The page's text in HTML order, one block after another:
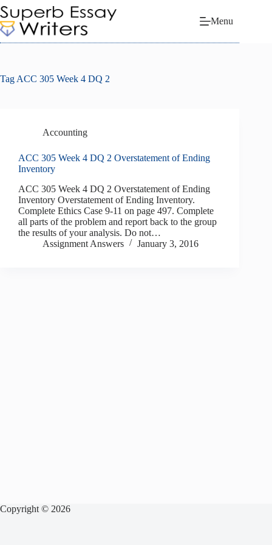
Skip
to
content
Menu
Tag ACC 305 Week 4 DQ 2
Accounting
ACC 305 Week 4 DQ 2 Overstatement of Ending
Inventory
ACC 305 Week 4 DQ 2 Overstatement of Ending
Inventory Overstatement of Ending Inventory.
Complete Ethics Case 9-11 on page 497. Complete
all parts of the problem and report back to the group
the results of your analysis. Do not…
Assignment Answers
January 3, 2016
Copyright © 2026